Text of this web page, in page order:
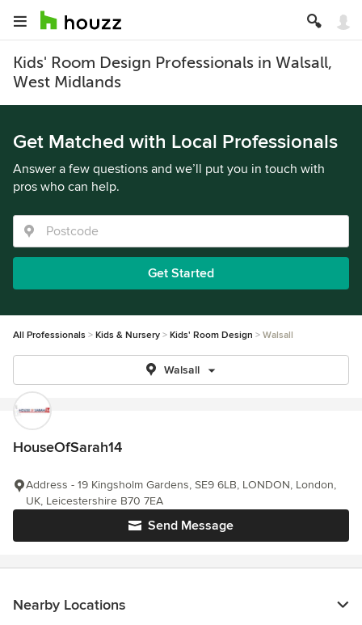
Kids' Room Design Professionals in Walsall,
West Midlands
Get Matched with Local Professionals
Answer a few questions and we’ll put you in touch with
pros who can help.
Get Started
All Professionals Kids & Nursery Kids' Room Design Walsall
Walsall
HouseOfSarah14
Send Message
Address - 19 Kingsholm Gardens, SE9 6LB, LONDON, London,
UK, Leicestershire B70 7EA
Nearby Locations